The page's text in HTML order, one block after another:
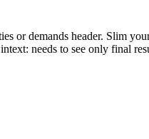
or demands header. Slim
needs to see only final